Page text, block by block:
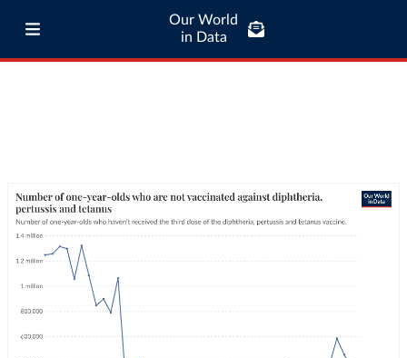
Our World
in Data